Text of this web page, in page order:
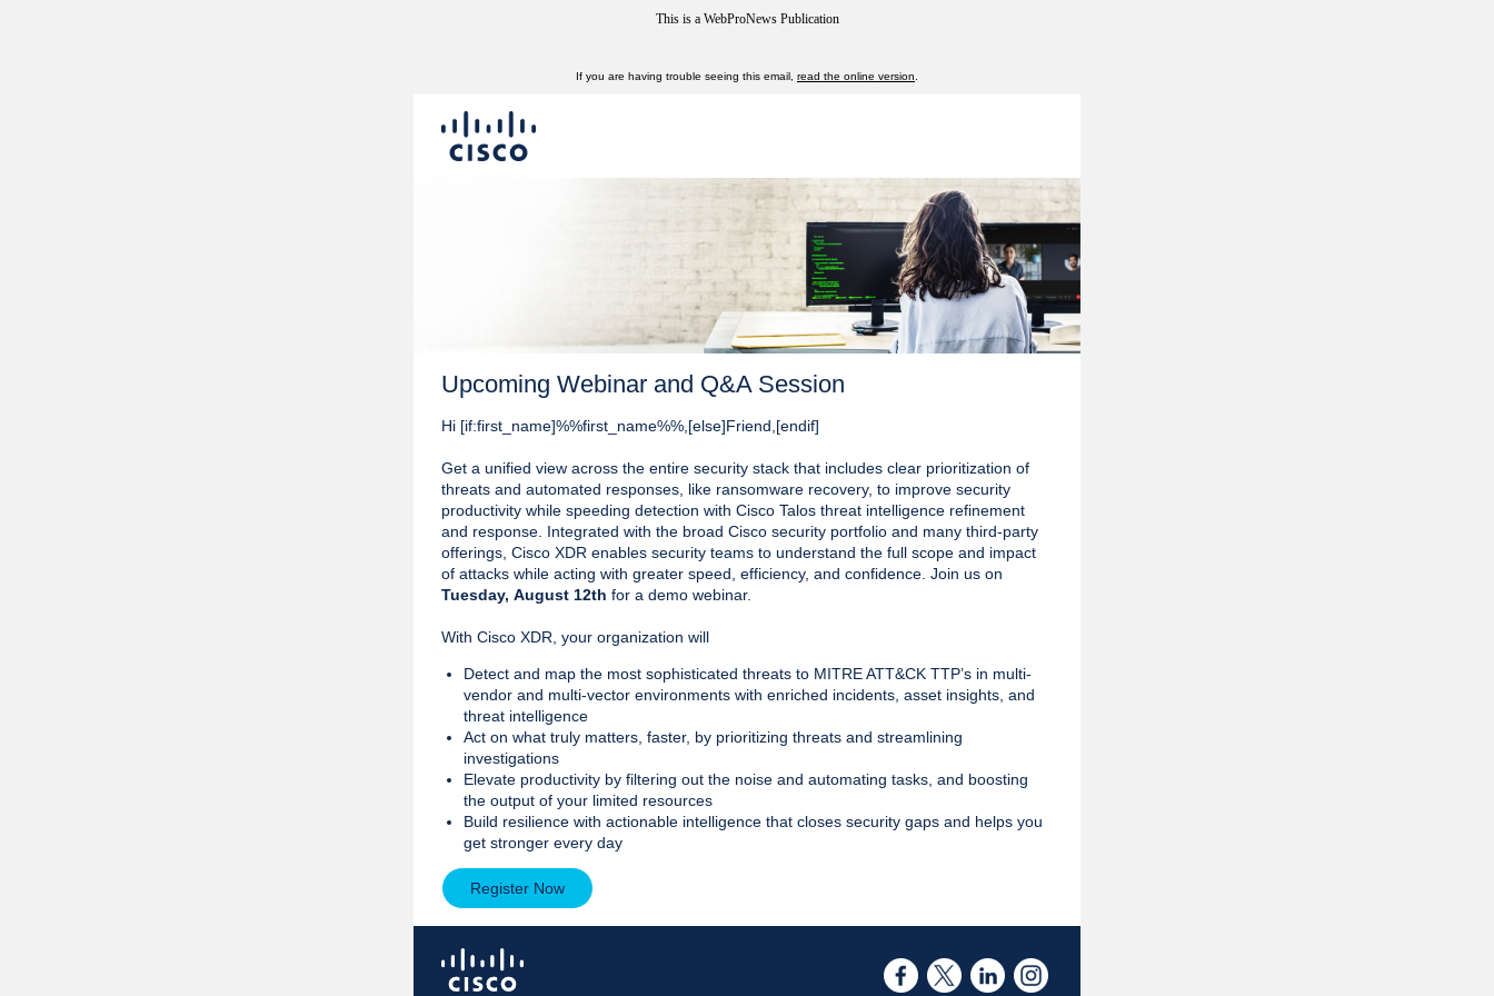
This is a WebProNews Publication
If you are having trouble seeing this email, read the online version
Upcoming Webinar and Q&A Session
Hi [if:first_name]%%first_name%%,[else]Friend,[endif]
Get a unified view across the entire security stack that includes clear prioritization of
threats and automated responses, like ransomware recovery, to improve security
productivity while speeding detection with Cisco Talos threat intelligence refinement
and response. Integrated with the broad Cisco security portfolio and many third-party
offerings, Cisco XDR enables security teams to understand the full scope and impact
of attacks while acting with greater speed, efficiency, and confidence. Join us on
Tuesday, August 12th for a demo webinar.
With Cisco XDR, your organization will
Detect and map the most sophisticated threats to MITRE ATT&CK TTP’s in multi-
vendor and multi-vector environments with enriched incidents, asset insights, and
threat intelligence
Act on what truly matters, faster, by prioritizing threats and streamlining
investigations
Elevate productivity by filtering out the noise and automating tasks, and boosting
the output of your limited resources
Build resilience with actionable intelligence that closes security gaps and helps you
get stronger every day
Register Now